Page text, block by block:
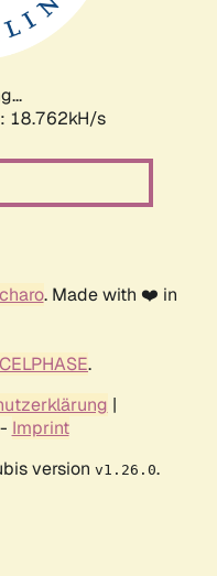
18.762kH/s
. Made with ❤️ in
CELPHASE.
|
Imprint
version v1.26.0.